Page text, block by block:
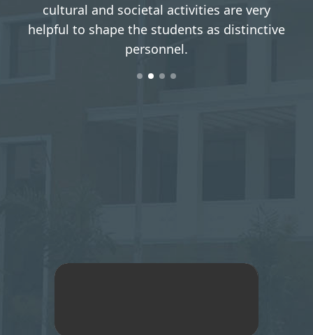
cultural and societal activities are very
helpful to shape the students as distinctive
personnel.